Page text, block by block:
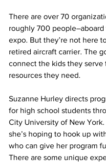
There are over 70
roughly 700 people–aboard
expo. But they’re not here
retired aircraft carrier. The
connect the kids they serve
resources they need.
Suzanne Hurley directs
for high school students
City University of New York.
she’s hoping to hook up
who can give her program
There are some unique